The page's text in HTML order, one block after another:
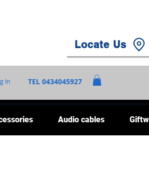
Locate Us
TEL 0434045927
In
Audio cables